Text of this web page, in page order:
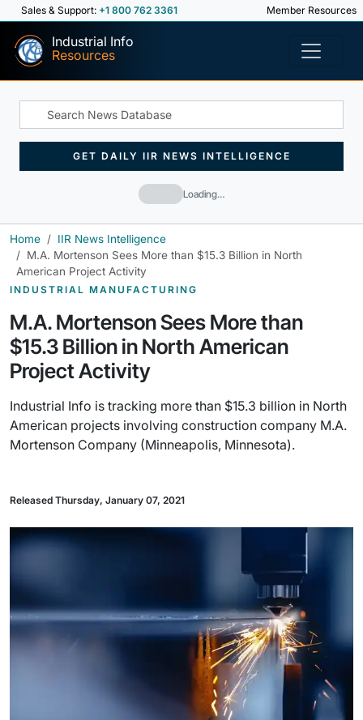
Sales & Support: +1 800 762 3361 Member Resources
Industrial Info
Resources
Loading…
GET DAILY IIR NEWS INTELLIGENCE
Home
IIR News Intelligence
M.A. Mortenson Sees More than $15.3 Billion in North
American Project Activity
INDUSTRIAL MANUFACTURING
M.A. Mortenson Sees More than
$15.3 Billion in North American
Project Activity
Industrial Info is tracking more than $15.3 billion in North
American projects involving construction company M.A.
Mortenson Company (Minneapolis, Minnesota).
Released Thursday, January 07, 2021